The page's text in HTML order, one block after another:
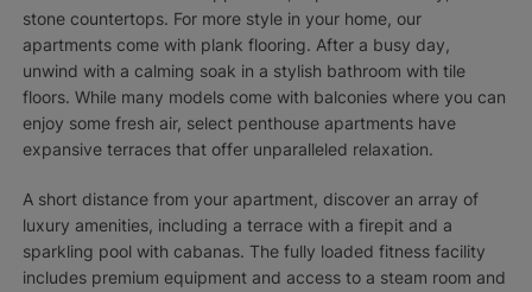
stone countertops. For more style in your home, our
apartments come with plank flooring. After a busy day,
unwind with a calming soak in a stylish bathroom with tile
floors. While many models come with balconies where you can
enjoy some fresh air, select penthouse apartments have
expansive terraces that offer unparalleled relaxation.
A short distance from your apartment, discover an array of
luxury amenities, including a terrace with a firepit and a
sparkling pool with cabanas. The fully loaded fitness facility
includes premium equipment and access to a steam room and